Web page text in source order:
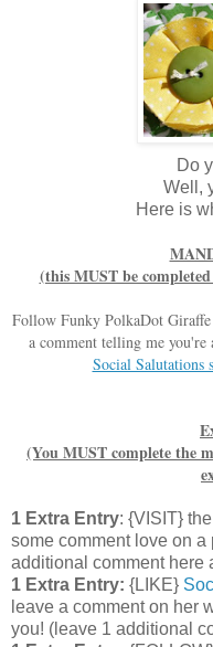
Do
Well,
Here is
(this MUST be
Follow Funky PolkaDot
a comment telling me
Social Salutations
(You MUST complete the
1 Extra Entry: {VISIT} the
some comment love on
additional comment here
1 Extra Entry: {LIKE}
leave a comment on her
you! (leave 1 additional